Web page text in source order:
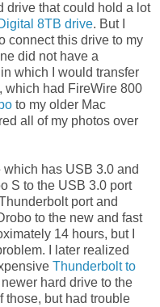
drive that could hold a lot
8TB drive. But I
connect this drive to my
did not have a
which I would transfer
which had FireWire 800
to my older Mac
all of my photos over
has USB 3.0 and
S to the USB 3.0 port
port and
to the new and fast
14 hours, but I
I later realized
Thunderbolt to
hard drive to the
those, but had trouble